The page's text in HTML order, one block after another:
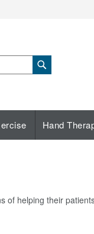
Hand
of helping their